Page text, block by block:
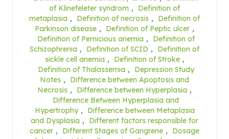
of Klinefeleter syndrom ,
Definition of
metaplasia , Definition of necrosis ,
Definition of
Parkinson disease , Definition of Peptic ulcer ,
Definition of Pernicious anemia ,
Definition of
Schizophrenia , Definition of SCID ,
Definition of
sickle cell anemia , Definition of Stroke ,
Definition of Thalassemia ,
Depression Study
Notes ,
Difference between Apoptosis and
Necrosis , Difference between Hyperplasia ,
Difference Between Hyperplasia and
Hypertrophy ,
Difference between Metaplasia
and Dysplasia ,
Different factors responsible for
cancer , Different Stages of Gangrene ,
Dosage